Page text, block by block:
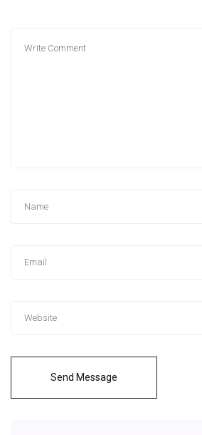
Send Message